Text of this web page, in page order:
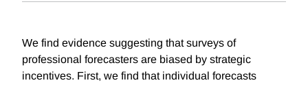
We find evidence suggesting that surveys of
professional forecasters are biased by strategic
incentives. First, we find that individual forecasts